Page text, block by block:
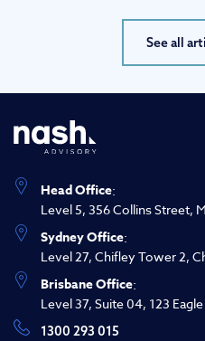
See all
Head Office:
Level 5, 356 Collins Street,
Sydney Office:
Level 27, Chifley Tower 2,
Brisbane Office:
Level 37, Suite 04, 123
1300 293 015